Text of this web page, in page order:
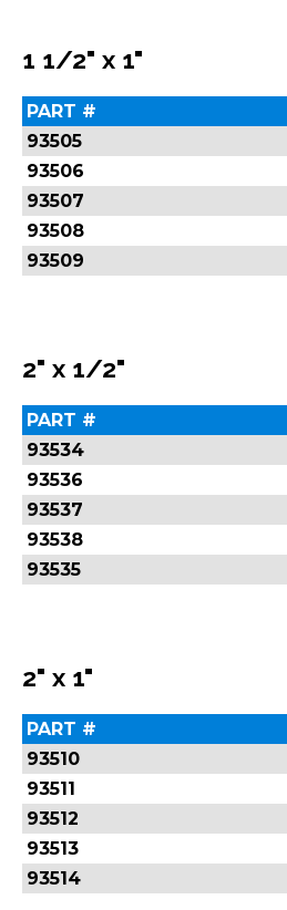
1 1/2" x 1"
PART #
93505
93506
93507
93508
93509
2" x 1/2"
PART #
93534
93536
93537
93538
93535
2" x 1"
PART #
93510
93511
93512
93513
93514